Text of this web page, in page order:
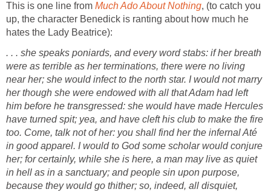
This is one line from Much Ado About Nothing, (to catch you
up, the character Benedick is ranting about how much he
hates the Lady Beatrice):
. . . she speaks poniards, and every word stabs: if her breath
were as terrible as her terminations, there were no living
near her; she would infect to the north star. I would not marry
her though she were endowed with all that Adam had left
him before he transgressed: she would have made Hercules
have turned spit; yea, and have cleft his club to make the fire
too. Come, talk not of her: you shall find her the infernal Até
in good apparel. I would to God some scholar would conjure
her; for certainly, while she is here, a man may live as quiet
in hell as in a sanctuary; and people sin upon purpose,
because they would go thither; so, indeed, all disquiet,